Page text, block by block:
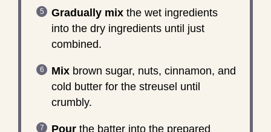
Gradually mixthe wet ingredients
into the dry ingredients until just
combined.
Mixbrown sugar, nuts, cinnamon, and
cold butter for the streusel until
crumbly.
Pourthe batter into the prepared